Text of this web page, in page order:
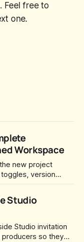
Feel free to
one.
Workspace
new project
version
the new music
Studio
Studio invitation
so they